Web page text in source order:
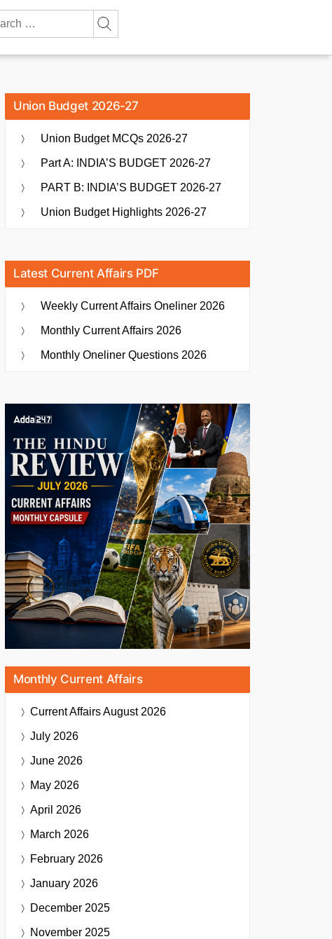
Union Budget 2026-27
Union Budget MCQs 2026-27
Part A: INDIA’S BUDGET 2026-27
PART B: INDIA’S BUDGET 2026-27
Union Budget Highlights 2026-27
Latest Current Affairs PDF
Weekly Current Affairs Oneliner 2026
Monthly Current Affairs 2026
Monthly Oneliner Questions 2026
Monthly Current Affairs
Current AffairsAugust 2026
July 2026
June 2026
May 2026
April 2026
March 2026
February 2026
January 2026
December 2025
November 2025